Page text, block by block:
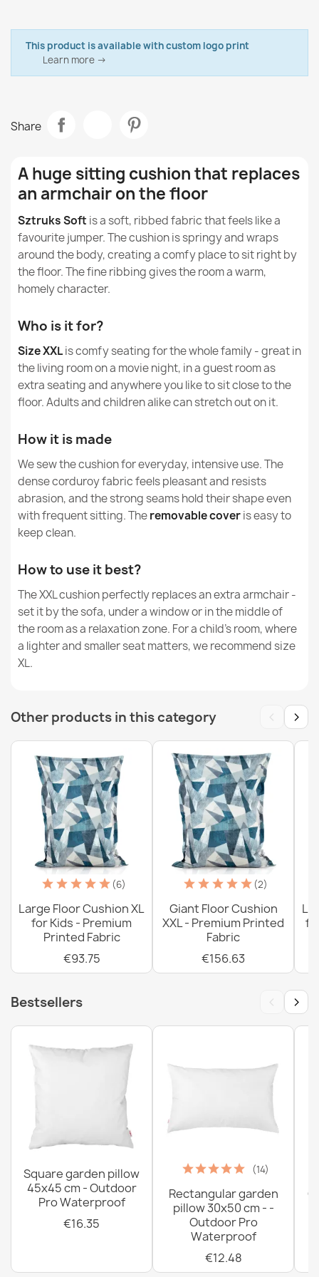
cycles
Seam slippage: EN ISO 13936-2:2004 – class A
Can an XXL cushion have a positive effect on the
What is Soft Corduroy, the fabric our beanbags
and cushions are made of?
Is corduroy durable and abrasion-resistant?
Are corduroy beanbags safe for children and
allergy sufferers?
How do I clean and wash corduroy?
How is Soft Corduroy different from Soft Velvet
and Jumbo Corduroy Royal?
€21.19
Bean bag pillow XXL cover - Soft Corduroy
Giant Floor Cushion XL for Kids - Soft Corduroy
€86.01
Giant Floor Cushion XXL - Jumbo Corduroy Royal
€161.47
Large Floor Cushion XL for Kids - Jumbo Corduroy Royal
€98.59
Giant Floor Cushion XXL - Teddy Boucle
€182.76
€104.39
Giant Floor Cushion XXL - Dot Textured Velvet
€145.99
Data sheet
Fabric
Size
Purpose Indoor
Removable Cover Yes
Warranty Material 24 Months
Family
EAN13
5907500884305
MPN 977
ConditionNew
This product is available with custom logo print
Learn more →
Share
A huge sitting cushion that replaces
an armchair on the floor
Sztruks Soft is a soft, ribbed fabric that feels like a
favourite jumper. The cushion is springy and wraps
around the body, creating a comfy place to sit right by
the floor. The fine ribbing gives the room a warm,
homely character.
Who is it for?
Size XXLis comfy seating for the whole family - great in
the living room on a movie night, in a guest room as
extra seating and anywhere you like to sit close to the
floor. Adults and children alike can stretch out on it.
How it is made
We sew the cushion for everyday, intensive use. The
dense corduroy fabric feels pleasant and resists
abrasion, and the strong seams hold their shape even
with frequent sitting. Theremovable coveris easy to
keep clean.
How to use it best?
The XXL cushion perfectly replaces an extra armchair -
set it by the sofa, under a window or in the middle of
the room as a relaxation zone. For a child's room, where
a lighter and smaller seat matters, we recommend size
XL.
Other products in this category ‹ ›
(6)
Large Floor Cushion XL
for Kids - Premium
Printed Fabric
€93.75
(2)
Giant Floor Cushion
XXL - Premium Printed
Fabric
€156.63
Bestsellers ‹ ›
Square garden pillow
45x45 cm - Outdoor
Pro Waterproof
€16.35
(14)
Rectangular garden
pillow 30x50 cm - -
Outdoor Pro
Waterproof
€12.48